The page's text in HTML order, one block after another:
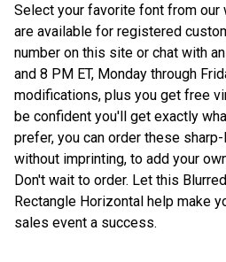
Select your favorite font from our
are available for registered
number on this site or chat with
and 8 PM ET, Monday through
modifications, plus you get free
be confident you'll get exactly
prefer, you can order these
without imprinting, to add your
Don't wait to order. Let this
Rectangle Horizontal help make
sales event a success.